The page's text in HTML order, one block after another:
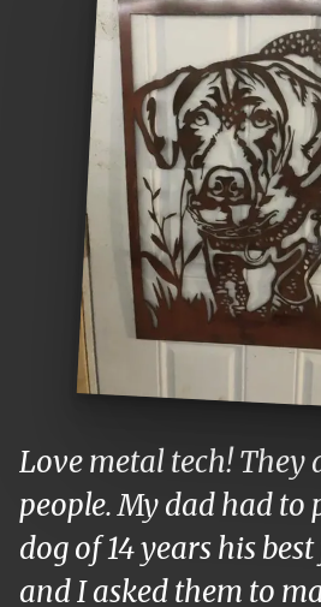
Love metal tech! They
people. My dad had to
dog of 14 years his
and I asked them to